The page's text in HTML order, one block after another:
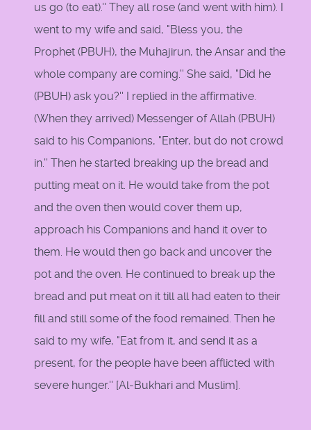
us go (to eat).'' They all rose (and went with him). I
went to my wife and said, "Bless you, the
Prophet (PBUH), the Muhajirun, the Ansar and the
whole company are coming.'' She said, "Did he
(PBUH) ask you?'' I replied in the affirmative.
(When they arrived) Messenger of Allah (PBUH)
said to his Companions, "Enter, but do not crowd
in.'' Then he started breaking up the bread and
putting meat on it. He would take from the pot
and the oven then would cover them up,
approach his Companions and hand it over to
them. He would then go back and uncover the
pot and the oven. He continued to break up the
bread and put meat on it till all had eaten to their
fill and still some of the food remained. Then he
said to my wife, "Eat from it, and send it as a
present, for the people have been afflicted with
severe hunger.'' [Al-Bukhari and Muslim].